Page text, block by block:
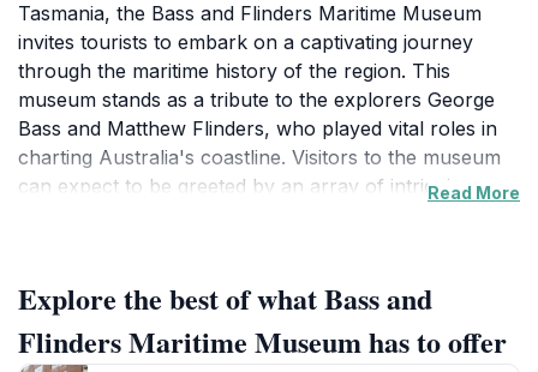
Tasmania, the Bass and Flinders Maritime Museum
invites tourists to embark on a captivating journey
through the maritime history of the region. This
museum stands as a tribute to the explorers George
Bass and Matthew Flinders, who played vital roles in
charting Australia's coastline. Visitors to the museum
can expect to be greeted by an array of intriguing
meticulously crafted replica boats, historical artifacts,
and informative displays that detail the adventures and
challenges faced by early sailors. Each exhibit is
Read More
Explore the best of what Bass and
Flinders Maritime Museum has to offer